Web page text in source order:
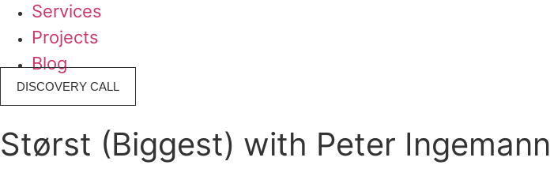
Services
Projects
Blog
DISCOVERY CALL
Størst (Biggest) with Peter Ingemann